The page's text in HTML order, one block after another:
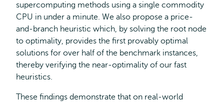
supercomputing methods using a single commodity
CPU in under a minute. We also propose a price-
and-branch heuristic which, by solving the root node
to optimality, provides the first provably optimal
solutions for over half of the benchmark instances,
thereby verifying the near-optimality of our fast
heuristics.
These findings demonstrate that on real-world